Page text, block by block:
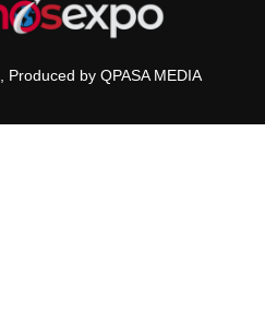
by QPASA MEDIA